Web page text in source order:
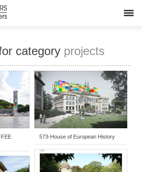
category projects
-
STUDIES & COMPETITIONS
-
EXHIBITION - CULTURAL-
2006-2010
573-House of European History